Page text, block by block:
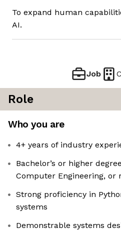
To expand human
AI.
Job
Role
Who you are
4+ years of industry
Bachelor’s or higher
Computer Engineering, or
Strong proficiency in
systems
Demonstrable systems